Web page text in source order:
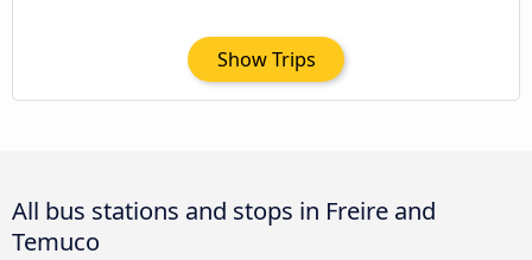
Show Trips
All bus stations and stops in Freire and
Temuco